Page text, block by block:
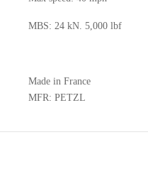
MBS: 24 kN. 5,000 lbf
Made in France
MFR: PETZL